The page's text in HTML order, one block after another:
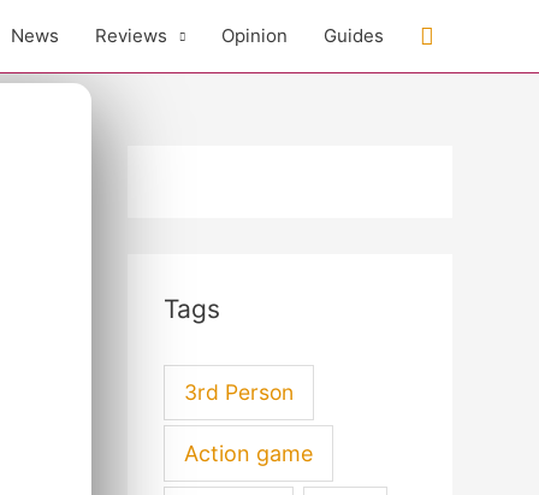
News Reviews Opinion Guides Search
Tags
3rd Person
Action game